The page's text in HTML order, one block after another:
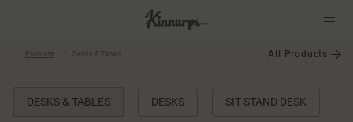
Products Desks & Tables All Products
DESKS & TABLES DESKS SIT STAND DESK